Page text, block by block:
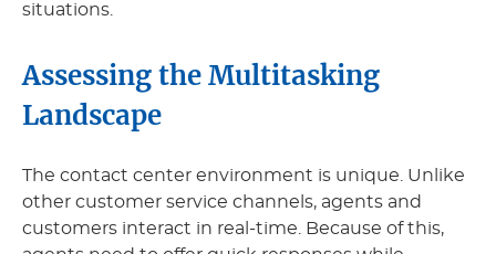
situations.
Assessing the Multitasking
Landscape
The contact center environment is unique. Unlike
other customer service channels, agents and
customers interact in real-time. Because of this,